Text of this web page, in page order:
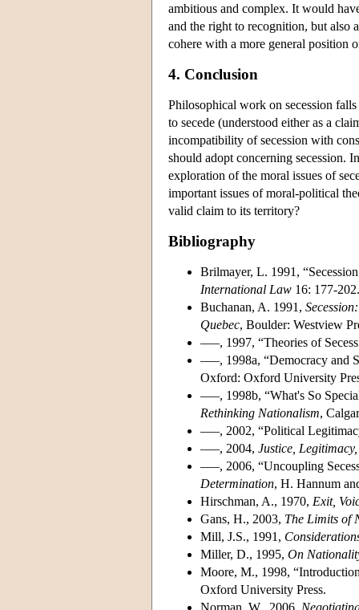
ambitious and complex. It would
and the right to recognition, but also
cohere with a more general position
4. Conclusion
Philosophical work on secession
to secede (understood either as a
incompatibility of secession with
should adopt concerning secession.
exploration of the moral issues of
important issues of moral-political
valid claim to its territory?
Bibliography
Brilmayer, L. 1991,
International Law 16: 177-202.
Buchanan, A. 1991,
Quebec, Boulder: Westview
–––, 1997, “Theories of
–––, 1998a, “Democracy and
Oxford: Oxford University
–––, 1998b, “What's So
Rethinking Nationalism,
–––, 2002, “Political
–––, 2004, Justice,
–––, 2006, “Uncoupling
Determination, H. Hannum
Hirschman, A., 1970, Exit,
Gans, H., 2003, The Limits of
Mill, J.S., 1991,
Miller, D., 1995, On
Moore, M., 1998,
Oxford University Press.
Norman, W., 2006,